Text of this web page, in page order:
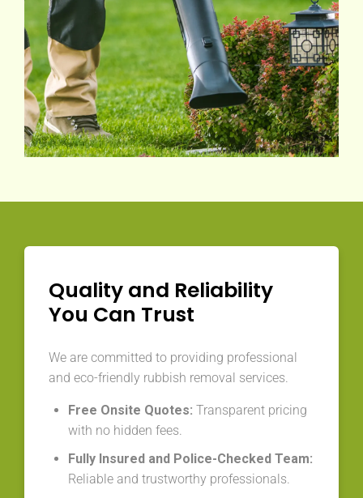
Quality and Reliability
You Can Trust
We are committed to providing professional
and eco-friendly rubbish removal services.
Free Onsite Quotes: Transparent pricing
with no hidden fees.
Fully Insured and Police-Checked Team:
Reliable and trustworthy professionals.